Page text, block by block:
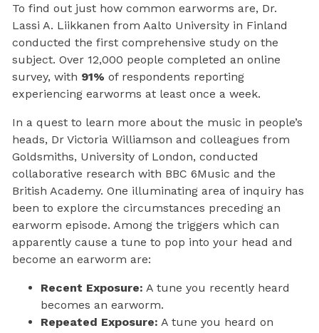
To find out just how common earworms are, Dr.
Lassi A. Liikkanen from Aalto University in Finland
conducted the first comprehensive study on the
subject. Over 12,000 people completed an online
survey, with 91% of respondents reporting
experiencing earworms at least once a week.
In a quest to learn more about the music in people’s
heads, Dr Victoria Williamson and colleagues from
Goldsmiths, University of London, conducted
collaborative research with BBC 6Music and the
British Academy. One illuminating area of inquiry has
been to explore the circumstances preceding an
earworm episode. Among the triggers which can
apparently cause a tune to pop into your head and
become an earworm are:
Recent Exposure: A tune you recently heard
becomes an earworm.
Repeated Exposure: A tune you heard on